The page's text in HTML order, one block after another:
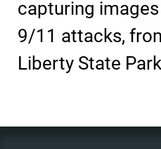
capturing
9/11 attacks,
Liberty State